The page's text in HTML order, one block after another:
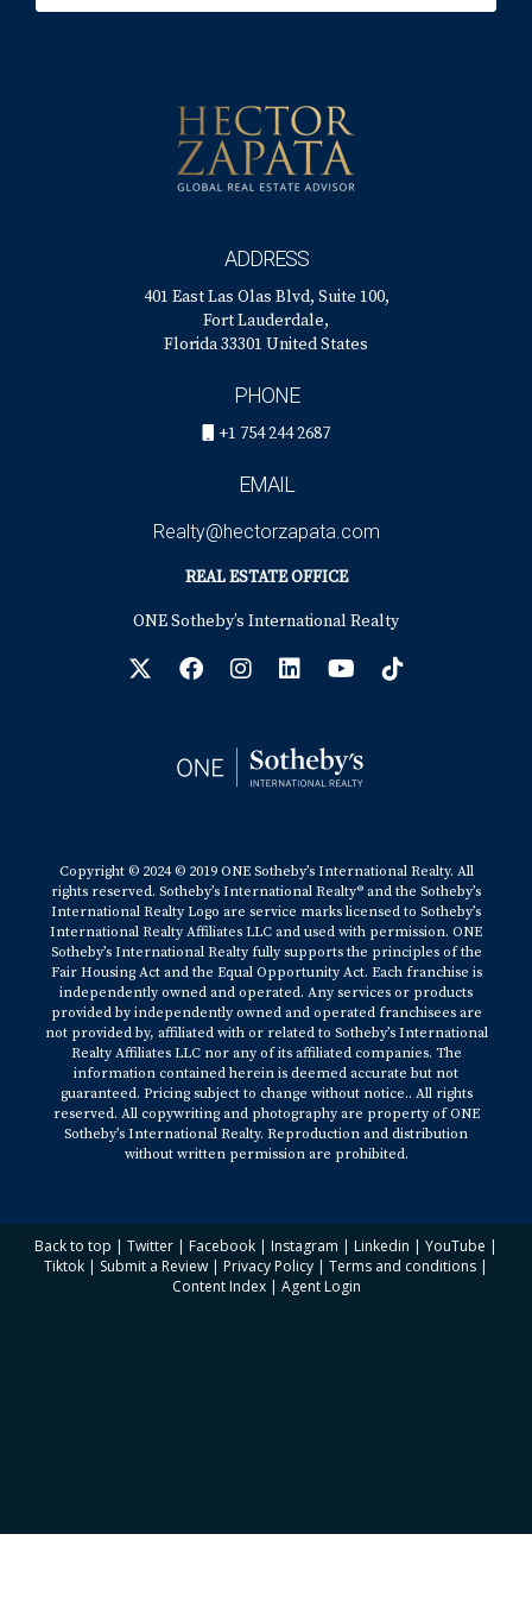
property rights, obligations regarding
disclosures, and how the sale proceeds will be
How can I handle disagreements during the
of communication and focusing on common goals. If
necessary, consider mediation to help you reach
Hector, originally from Colombia, has lived in
South Florida for 18 years. A former PGA Golf Pro
industry with his role as a Realtor, specializing in
helps clients find their dream homes while
offering expert insights into South Florida's best
Golf Communities. You can contact him at
+17542442687 or via email at
hzapata@onesothebysrealty.com For more
information, visit hise-card. Office Location, 401
East Las Olas Blvd, Suite 100 Fort Lauderdale, FL
33301
ADDRESS
401 East Las Olas Blvd, Suite 100,
Fort Lauderdale,
Florida 33301 United States
PHONE
+1 754 244 2687
EMAIL
Realty@hectorzapata.com
REAL ESTATE OFFICE
ONE Sotheby’s International Realty
Copyright © 2024 © 2019 ONE Sotheby’s International Realty. All
rights reserved. Sotheby’s International Realty® and the Sotheby’s
International Realty Logo are service marks licensed to Sotheby’s
International Realty Affiliates LLC and used with permission. ONE
Sotheby’s International Realty fully supports the principles of the
Fair Housing Act and the Equal Opportunity Act. Each franchise is
independently owned and operated. Any services or products
provided by independently owned and operated franchisees are
not provided by, affiliated with or related to Sotheby’s International
Realty Affiliates LLC nor any of its affiliated companies. The
information contained herein is deemed accurate but not
guaranteed. Pricing subject to change without notice.. All rights
reserved. All copywriting and photography are property of ONE
Sotheby’s International Realty. Reproduction and distribution
without written permission are prohibited.
Back to top | Twitter | Facebook | Instagram | Linkedin | YouTube |
Tiktok | Submit a Review | Privacy Policy | Terms and conditions |
Content Index| Agent Login